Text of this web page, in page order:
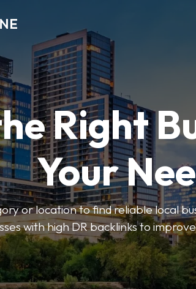
Right
Your
or location to find reliable local
with high DR backlinks to